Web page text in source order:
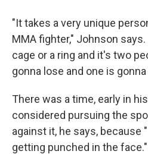
"It takes a very unique
MMA fighter," Johnson
cage or a ring and it's two
gonna lose and one is gonna
There was a time, early in
considered pursuing the
against it, he says, because
getting punched in the face."